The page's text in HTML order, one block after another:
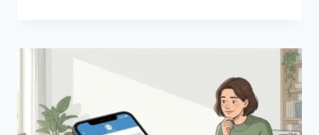
BEST
EASY
HOMEMADE